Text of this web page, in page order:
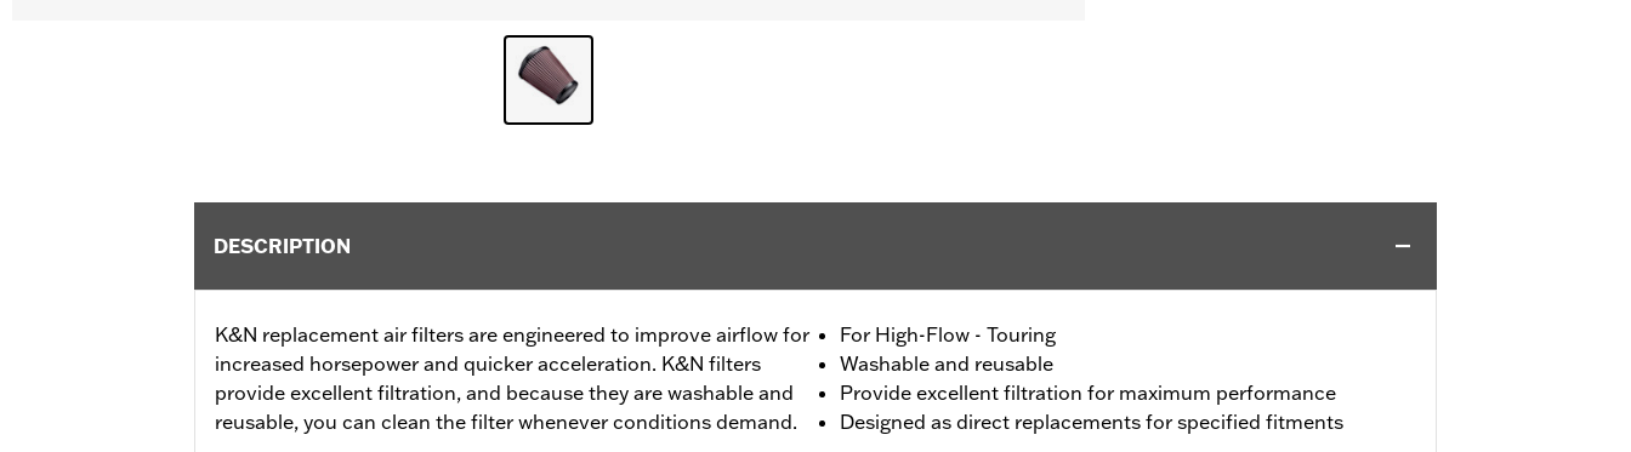
DESCRIPTION
K&N replacement air filters are engineered to improve airflow for
increased horsepower and quicker acceleration. K&N filters
provide excellent filtration, and because they are washable and
reusable, you can clean the filter whenever conditions demand.
For High-Flow - Touring
Washable and reusable
Provide excellent filtration for maximum performance
Designed as direct replacements for specified fitments